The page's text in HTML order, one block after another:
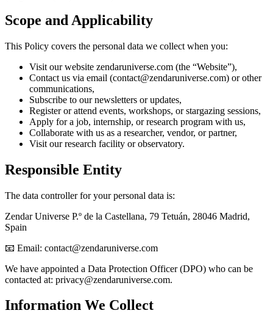
Scope and Applicability
This Policy covers the personal data we collect when you:
Visit our website zendaruniverse.com (the “Website”),
Contact us via email (contact@zendaruniverse.com) or other
communications,
Subscribe to our newsletters or updates,
Register or attend events, workshops, or stargazing sessions,
Apply for a job, internship, or research program with us,
Collaborate with us as a researcher, vendor, or partner,
Visit our research facility or observatory.
Responsible Entity
The data controller for your personal data is:
Zendar Universe P.º de la Castellana, 79 Tetuán, 28046 Madrid,
Spain
📧 Email: contact@zendaruniverse.com
We have appointed a Data Protection Officer (DPO) who can be
contacted at: privacy@zendaruniverse.com.
Information We Collect